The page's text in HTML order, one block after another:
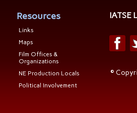
Resources
Links
Maps
Film Offices &
Organizations
NE Production Locals
Political Involvement
IATSE
©